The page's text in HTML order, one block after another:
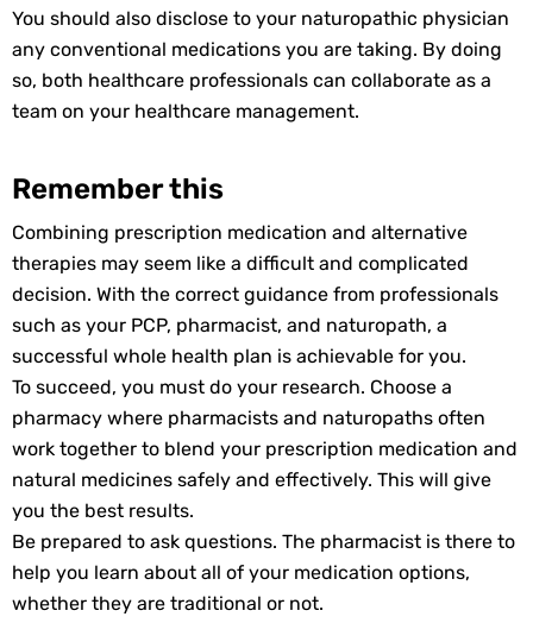
You should also disclose to your naturopathic physician
any conventional medications you are taking. By doing
so, both healthcare professionals can collaborate as a
team on your healthcare management.
Remember this
Combining prescription medication and alternative
therapies may seem like a difficult and complicated
decision. With the correct guidance from professionals
such as your PCP, pharmacist, and naturopath, a
successful whole health plan is achievable for you.
To succeed, you must do your research. Choose a
pharmacy where pharmacists and naturopaths often
work together to blend your prescription medication and
natural medicines safely and effectively. This will give
you the best results.
Be prepared to ask questions. The pharmacist is there to
help you learn about all of your medication options,
whether they are traditional or not.